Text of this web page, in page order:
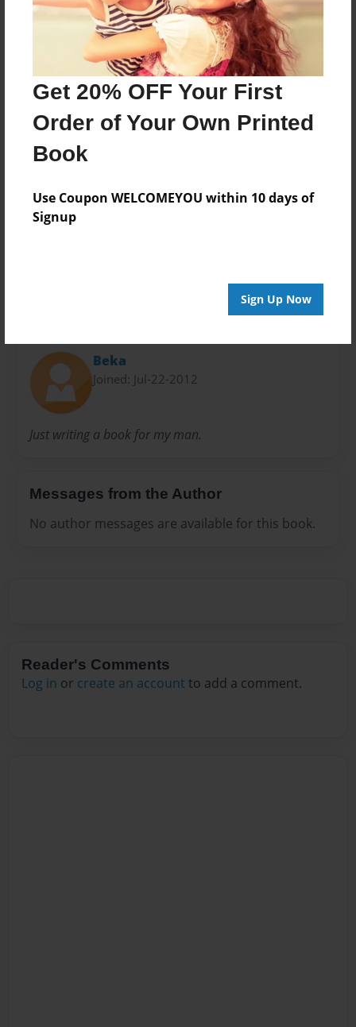
Get 20% OFF Your First
Order of Your Own Printed
Book
Use Coupon WELCOMEYOU within 10 days of
Signup
Sign Up Now
11"x8.5" - Choice of Hardcover/Softcover - Photo
Theme
Open Theme
Privacy
Everyone
Preview Limit
20 pages
Beka
Joined: Jul-22-2012
Just writing a book for my man.
Messages from the Author
No author messages are available for this book.
Reader's Comments
Log in or create an account to add a comment.